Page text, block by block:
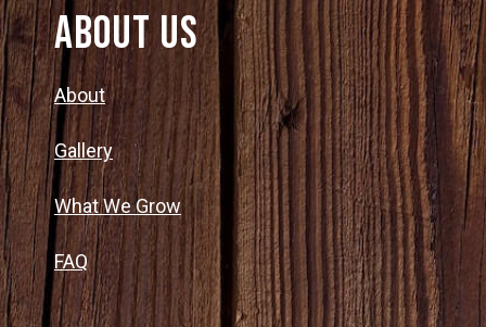
About Us
About
Gallery
What We Grow
FAQ